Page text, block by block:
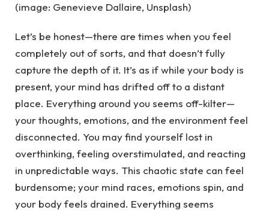
(image: Genevieve Dallaire, Unsplash)
Let’s be honest—there are times when you feel
completely out of sorts, and that doesn’t fully
capture the depth of it. It’s as if while your body is
present, your mind has drifted off to a distant
place. Everything around you seems off-kilter—
your thoughts, emotions, and the environment feel
disconnected. You may find yourself lost in
overthinking, feeling overstimulated, and reacting
in unpredictable ways. This chaotic state can feel
burdensome; your mind races, emotions spin, and
your body feels drained. Everything seems